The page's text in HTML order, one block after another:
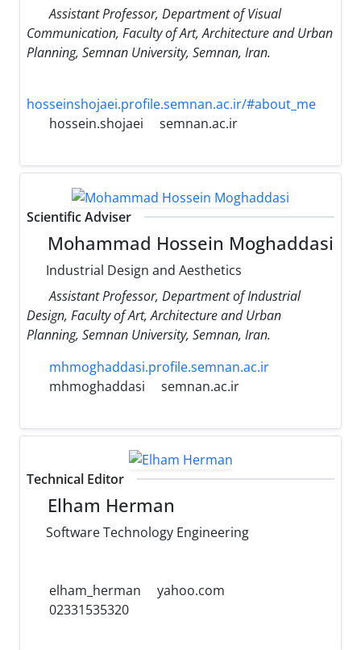
Assistant Professor, Department of Visual
Communication, Faculty of Art, Architecture and Urban
Planning, Semnan University, Semnan, Iran.
hosseinshojaei.profile.semnan.ac.ir/#about_me
hossein.shojaei
semnan.ac.ir
Scientific Adviser
Mohammad Hossein Moghaddasi
Industrial Design and Aesthetics
Assistant Professor, Department of Industrial
Design, Faculty of Art, Architecture and Urban
Planning, Semnan University, Semnan, Iran.
mhmoghaddasi.profile.semnan.ac.ir
mhmoghaddasi
semnan.ac.ir
Technical Editor
Elham Herman
Software Technology Engineering
elham_herman
yahoo.com
02331535320